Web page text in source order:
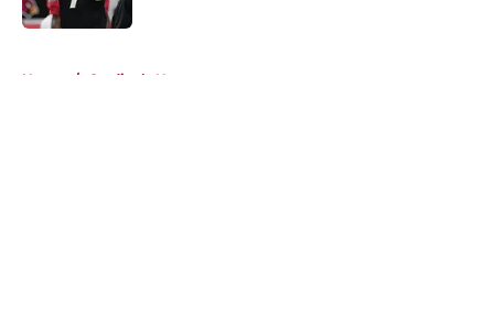
Home / Cardinals News